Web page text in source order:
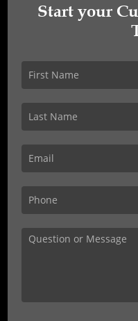
Start your
Get
In
Touch